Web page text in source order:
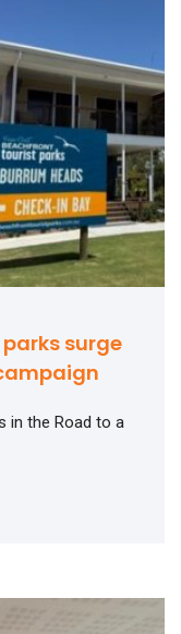
surge
in the Road to a